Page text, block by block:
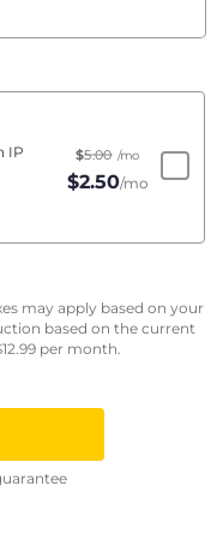
IP
$5.00 /mo
$2.50/mo
may apply based on your
based on the current
12.99 per month.